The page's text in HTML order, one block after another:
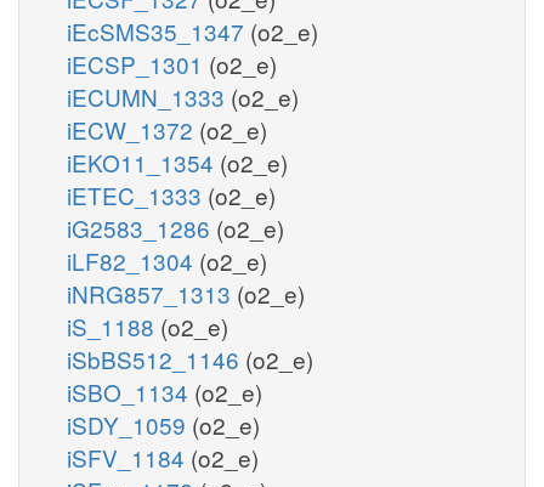
iEcSMS35_1347 (o2_e)
iECSP_1301 (o2_e)
iECUMN_1333 (o2_e)
iECW_1372 (o2_e)
iEKO11_1354 (o2_e)
iETEC_1333 (o2_e)
iG2583_1286 (o2_e)
iLF82_1304 (o2_e)
iNRG857_1313 (o2_e)
iS_1188 (o2_e)
iSbBS512_1146 (o2_e)
iSBO_1134 (o2_e)
iSDY_1059 (o2_e)
iSFV_1184 (o2_e)